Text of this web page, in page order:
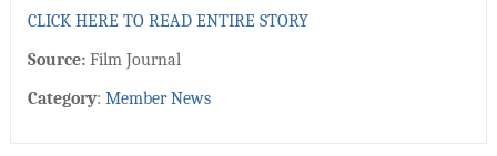
CLICK HERE TO READ ENTIRE STORY
Source:Film Journal
Category: Member News